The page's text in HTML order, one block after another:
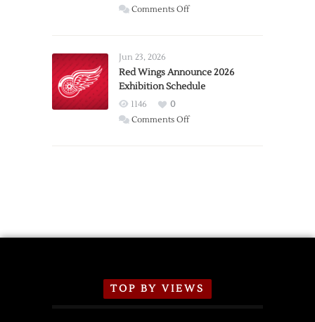
Comments Offon
Trade
from
Wings
Jun 23, 2026
Red Wings Announce 2026
Exhibition Schedule
1146
0
Comments Offon
TOP BY VIEWS